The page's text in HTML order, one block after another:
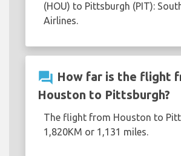
(HOU) to Pittsburgh (PIT):
Airlines.
question_answer How far is the flight
Houston to Pittsburgh?
The flight from Houston to
1,820KM or 1,131 miles.